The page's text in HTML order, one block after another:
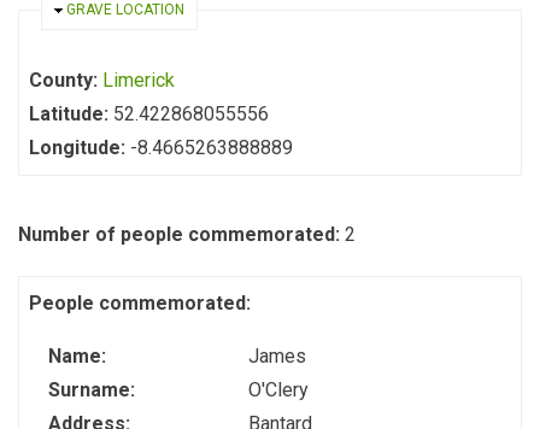
HIDE
GRAVE LOCATION
County: Limerick
Latitude: 52.422868055556
Longitude: -8.4665263888889
Number of people commemorated: 2
People commemorated:
Name:
James
Surname:
O'Clery
Address:
Bantard